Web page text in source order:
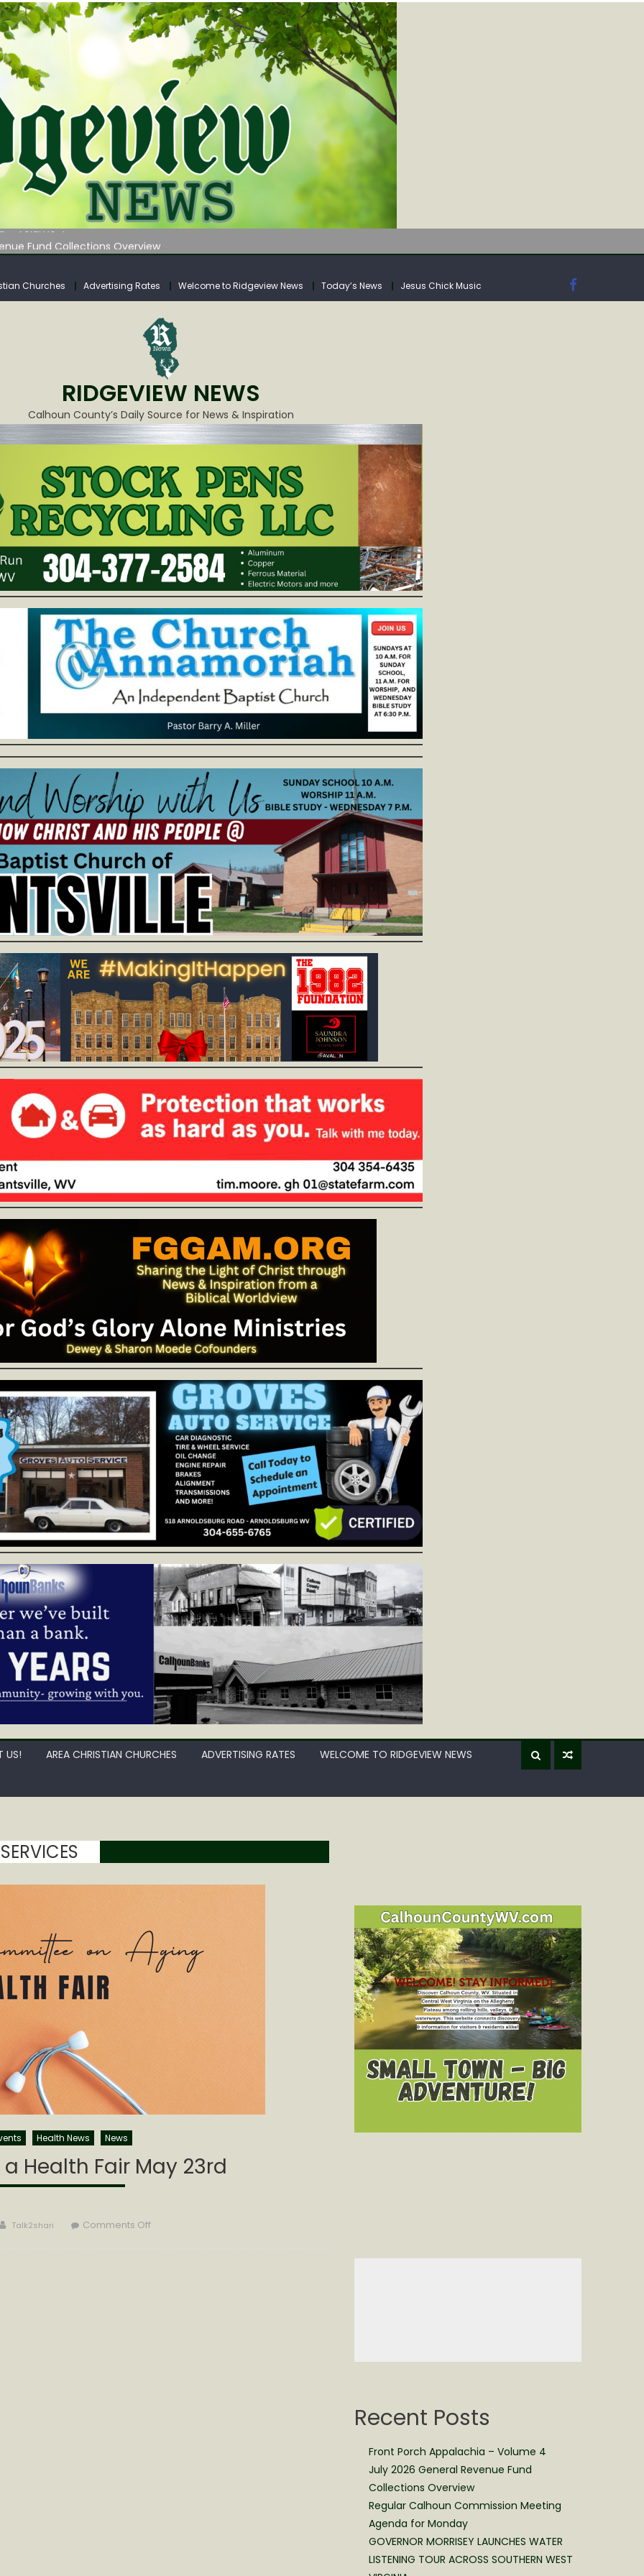
Fund Collections Overview
Meeting Agenda for Monday
Klipstine Road
Churches Advertising Rates Welcome to Ridgeview News Today’s News Jesus Chick Music
RIDGEVIEW NEWS
Calhoun County’s Daily Source for News & Inspiration
US! AREA CHRISTIAN CHURCHES ADVERTISING RATES
WELCOME TO RIDGEVIEW NEWS
Health News News
Health Fair May 23rd
Author
Talk2shari Comments Offon
Recent Posts
Front Porch Appalachia – Volume 4
July 2026 General Revenue Fund
Collections Overview
Regular Calhoun Commission Meeting
Agenda for Monday
GOVERNOR MORRISEY LAUNCHES WATER
LISTENING TOUR ACROSS SOUTHERN WEST